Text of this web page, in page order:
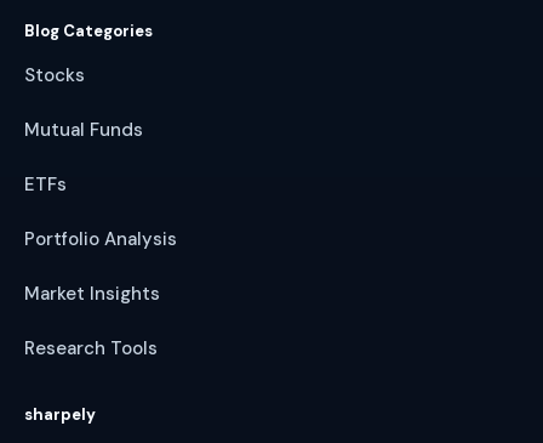
Blog Categories
Stocks
Mutual Funds
ETFs
Portfolio Analysis
Market Insights
Research Tools
sharpely